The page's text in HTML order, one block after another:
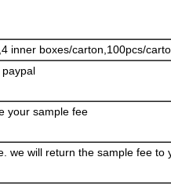
inner boxes/carton,100pcs/
paypal
your sample fee
we will return the sample fee to